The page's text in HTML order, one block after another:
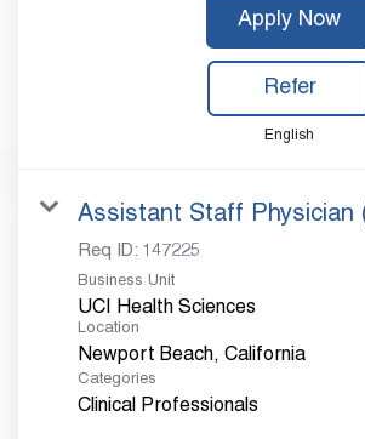
Apply Now
Refer
English
Assistant Staff Physician
Req ID: 147225
Business Unit
UCI Health Sciences
Location
Categories
Clinical Professionals